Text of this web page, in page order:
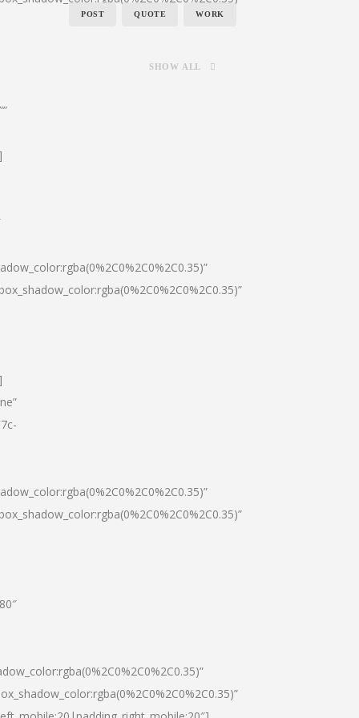
POST QUOTE WORK
SHOW ALL